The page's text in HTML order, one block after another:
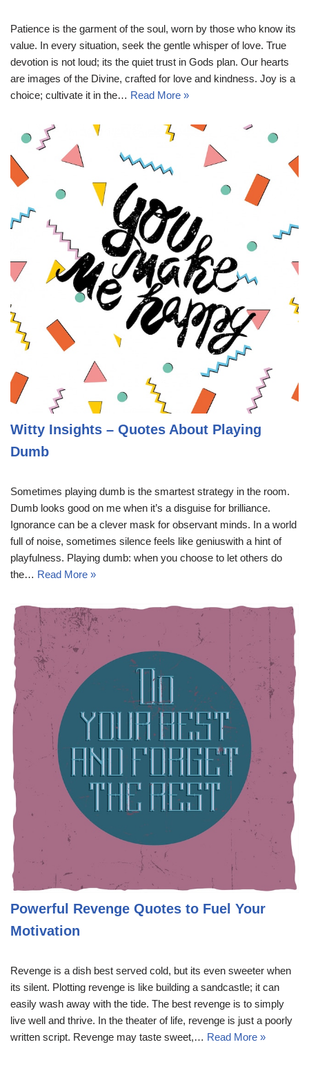
Patience is the garment of the soul, worn by those who know its
value. In every situation, seek the gentle whisper of love. True
devotion is not loud; its the quiet trust in Gods plan. Our hearts
are images of the Divine, crafted for love and kindness. Joy is a
choice; cultivate it in the… Read More »
Witty Insights – Quotes About Playing
Dumb
Sometimes playing dumb is the smartest strategy in the room.
Dumb looks good on me when it’s a disguise for brilliance.
Ignorance can be a clever mask for observant minds. In a world
full of noise, sometimes silence feels like geniuswith a hint of
playfulness. Playing dumb: when you choose to let others do
the… Read More »
Powerful Revenge Quotes to Fuel Your
Motivation
Revenge is a dish best served cold, but its even sweeter when
its silent. Plotting revenge is like building a sandcastle; it can
easily wash away with the tide. The best revenge is to simply
live well and thrive. In the theater of life, revenge is just a poorly
written script. Revenge may taste sweet,… Read More »